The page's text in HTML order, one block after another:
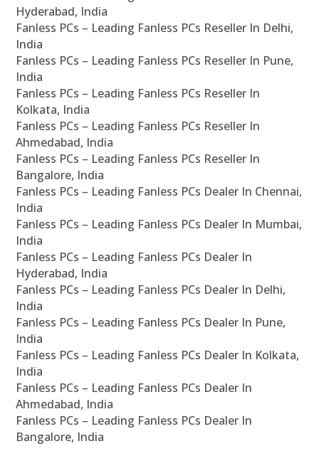
Hyderabad, India
Fanless PCs – Leading Fanless PCs Reseller In Delhi,
India
Fanless PCs – Leading Fanless PCs Reseller In Pune,
India
Fanless PCs – Leading Fanless PCs Reseller In
Kolkata, India
Fanless PCs – Leading Fanless PCs Reseller In
Ahmedabad, India
Fanless PCs – Leading Fanless PCs Reseller In
Bangalore, India
Fanless PCs – Leading Fanless PCs Dealer In Chennai,
India
Fanless PCs – Leading Fanless PCs Dealer In Mumbai,
India
Fanless PCs – Leading Fanless PCs Dealer In
Hyderabad, India
Fanless PCs – Leading Fanless PCs Dealer In Delhi,
India
Fanless PCs – Leading Fanless PCs Dealer In Pune,
India
Fanless PCs – Leading Fanless PCs Dealer In Kolkata,
India
Fanless PCs – Leading Fanless PCs Dealer In
Ahmedabad, India
Fanless PCs – Leading Fanless PCs Dealer In
Bangalore, India